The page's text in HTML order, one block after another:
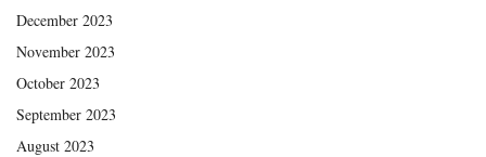
December 2023
November 2023
October 2023
September 2023
August 2023